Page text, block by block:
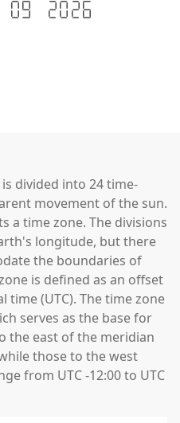
09 .2026
divided into 24 time-
movement of the sun.
a time zone. The divisions
longitude, but there
the boundaries of
is defined as an offset
(UTC). The time zone
serves as the base for
the east of the meridian
those to the west
from UTC -12:00 to UTC